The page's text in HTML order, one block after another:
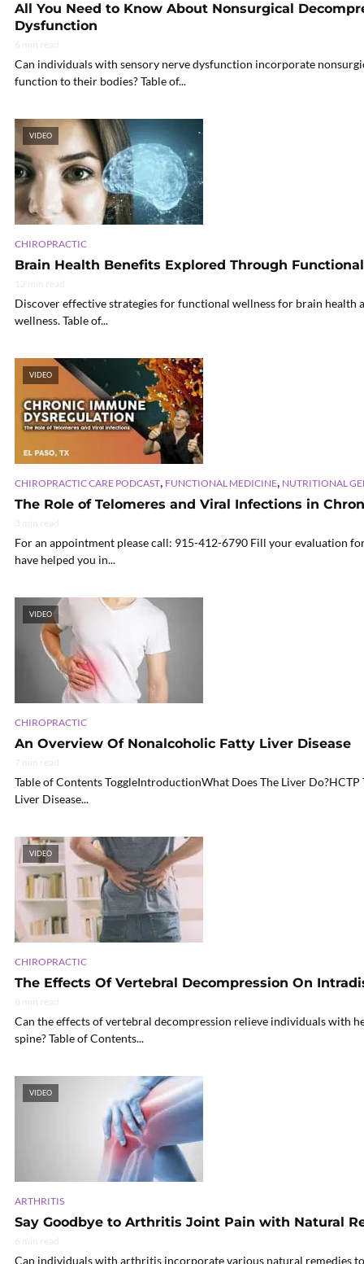
All You Need to Know About Nonsurgical
Dysfunction
Can individuals with sensory nerve dysfunction incorporate
function to their bodies? Table of...
VIDEO
CHIROPRACTIC
Brain Health Benefits Explored Through
Discover effective strategies for functional wellness for brain
wellness. Table of...
VIDEO
CHIROPRACTIC CARE PODCAST, FUNCTIONAL MEDICINE, NUTRITIONAL
The Role of Telomeres and Viral Infections in
For an appointment please call: 915-412-6790 Fill your evaluation
have helped you in...
VIDEO
CHIROPRACTIC
An Overview Of Nonalcoholic Fatty Liver Disease
Table of Contents ToggleIntroductionWhat Does The Liver
Liver Disease...
VIDEO
CHIROPRACTIC
The Effects Of Vertebral Decompression On
Can the effects of vertebral decompression relieve individuals with
spine? Table of Contents...
VIDEO
ARTHRITIS
Say Goodbye to Arthritis Joint Pain with Natural
Can individuals with arthritis incorporate various natural remedies